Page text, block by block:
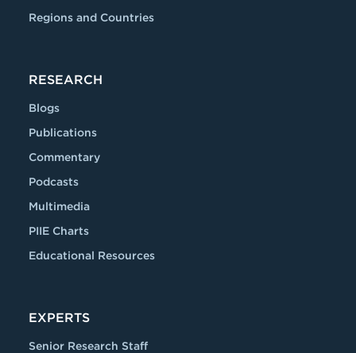
Regions and Countries
RESEARCH
Blogs
Publications
Commentary
Podcasts
Multimedia
PIIE Charts
Educational Resources
EXPERTS
Senior Research Staff